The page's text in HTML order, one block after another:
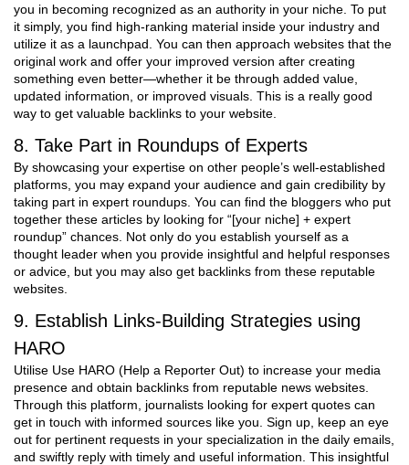
you in becoming recognized as an authority in your niche. To put
it simply, you find high-ranking material inside your industry and
utilize it as a launchpad. You can then approach websites that the
original work and offer your improved version after creating
something even better—whether it be through added value,
updated information, or improved visuals. This is a really good
way to get valuable backlinks to your website.
8. Take Part in Roundups of Experts
By showcasing your expertise on other people’s well-established
platforms, you may expand your audience and gain credibility by
taking part in expert roundups. You can find the bloggers who put
together these articles by looking for “[your niche] + expert
roundup” chances. Not only do you establish yourself as a
thought leader when you provide insightful and helpful responses
or advice, but you may also get backlinks from these reputable
websites.
9. Establish Links-Building Strategies using
HARO
Utilise Use HARO (Help a Reporter Out) to increase your media
presence and obtain backlinks from reputable news websites.
Through this platform, journalists looking for expert quotes can
get in touch with informed sources like you. Sign up, keep an eye
out for pertinent requests in your specialization in the daily emails,
and swiftly reply with timely and useful information. This insightful